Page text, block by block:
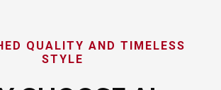
QUALITY AND TIMELESS
STYLE